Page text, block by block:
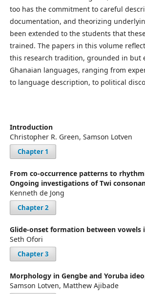
too has the commitment to careful
documentation, and theorizing
been extended to the students that
trained. The papers in this volume
this research tradition, grounded in but
Ghanaian languages, ranging from
to language description, to political
Introduction
Christopher R. Green, Samson Lotven
Chapter 1
From co-occurrence patterns to
Ongoing investigations of Twi
Kenneth de Jong
Chapter 2
Glide-onset formation between vowels
Seth Ofori
Chapter 3
Morphology in Gengbe and Yoruba
Samson Lotven, Matthew Ajibade